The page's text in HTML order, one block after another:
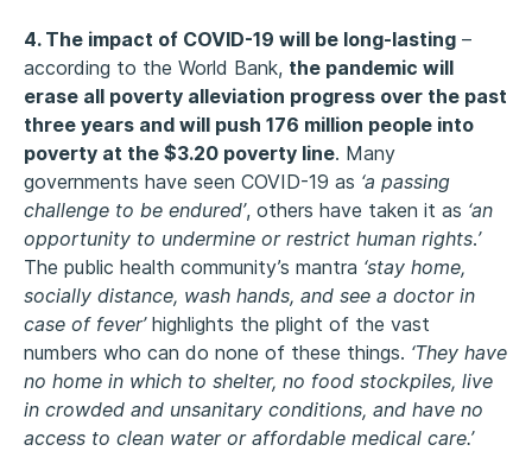
4. The impact of COVID-19 will be long-lasting –
according to the World Bank, the pandemic will
erase all poverty alleviation progress over the past
three years and will push 176 million people into
poverty at the $3.20 poverty line. Many
governments have seen COVID-19 as ‘a passing
challenge to be endured’, others have taken it as ‘an
opportunity to undermine or restrict human rights.’
The public health community’s mantra ‘stay home,
socially distance, wash hands, and see a doctor in
case of fever’highlights the plight of the vast
numbers who can do none of these things. ‘They have
no home in which to shelter, no food stockpiles, live
in crowded and unsanitary conditions, and have no
access to clean water or affordable medical care.’